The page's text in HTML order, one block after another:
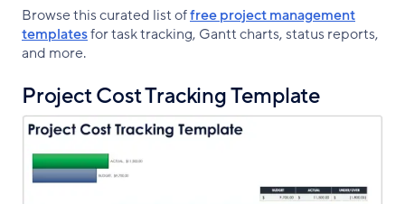
Browse this curated list offree project management
templatesfor task tracking, Gantt charts, status reports,
and more.
Project Cost Tracking Template